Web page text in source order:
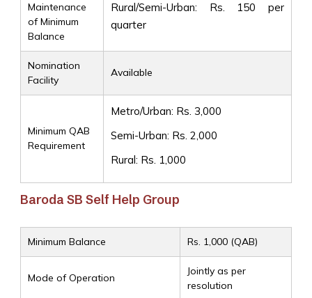
Maintenance
of Minimum
Balance
Rural/Semi-Urban: Rs. 150 per
quarter
Nomination
Facility
Available
Minimum QAB
Requirement
Metro/Urban: Rs. 3,000
Semi-Urban: Rs. 2,000
Rural: Rs. 1,000
Baroda SB Self Help Group
Minimum Balance Rs. 1,000 (QAB)
Mode of Operation
Jointly as per
resolution